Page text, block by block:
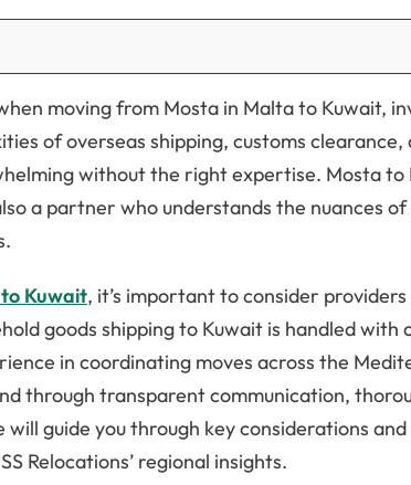
moving from Mosta in Malta to Kuwait,
of overseas shipping, customs clearance,
without the right expertise. Mosta to
a partner who understands the nuances
Kuwait, it’s important to consider
goods shipping to Kuwait is handled
in coordinating moves across the
through transparent communication,
guide you through key considerations
Relocations’ regional insights.